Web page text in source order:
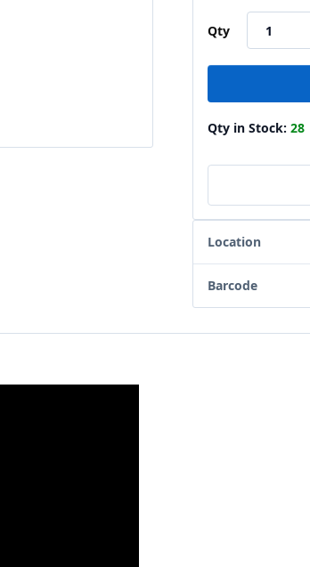
Qty
Qty in Stock: 28
Location
Barcode